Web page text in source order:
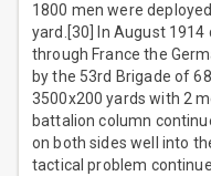
1800 men were
yard.[30] In August 1914
through France the
by the 53rd Brigade of
3500x200 yards with 2
battalion column
on both sides well into
tactical problem